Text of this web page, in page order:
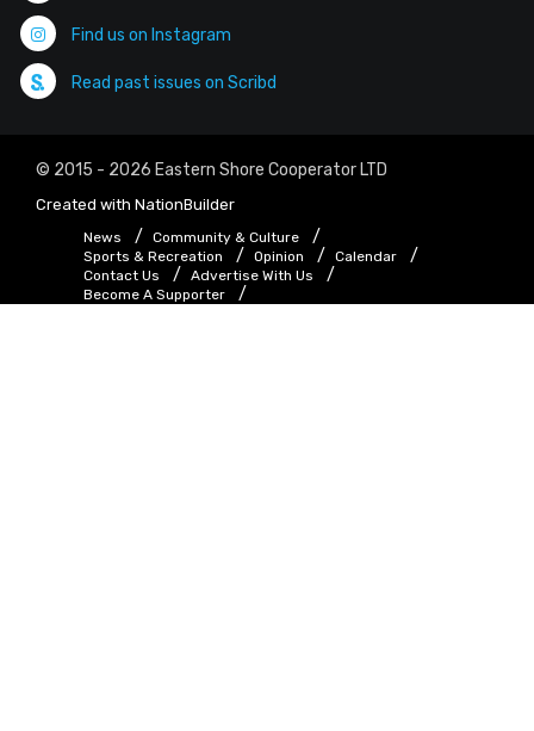
Find us on Instagram
Read past issues on Scribd
© 2015 - 2026 Eastern Shore Cooperator LTD
Created with NationBuilder
News
Community & Culture
Sports & Recreation
Opinion
Calendar
Contact Us
Advertise With Us
Become A Supporter